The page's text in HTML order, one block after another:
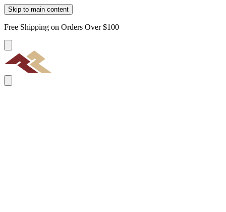
Skip to main content
Free Shipping on Orders Over $100